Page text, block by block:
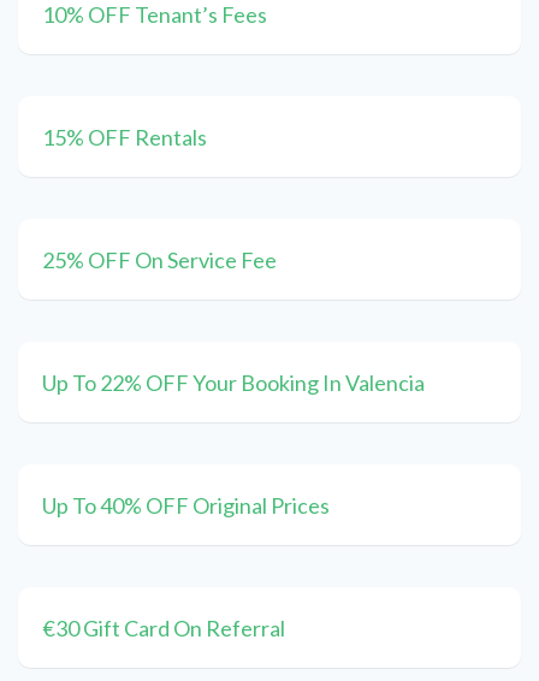
10% OFF Tenant’s Fees
15% OFF Rentals
25% OFF On Service Fee
Up To 22% OFF Your Booking In Valencia
Up To 40% OFF Original Prices
€30 Gift Card On Referral